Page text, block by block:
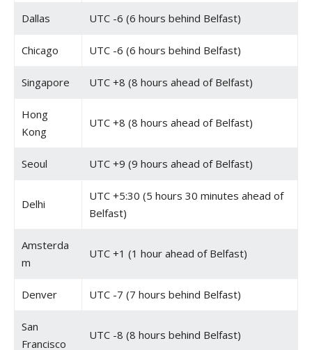
Dallas UTC -6 (6 hours behind Belfast)
Chicago UTC -6 (6 hours behind Belfast)
Singapore UTC +8 (8 hours ahead of Belfast)
Hong
Kong
UTC +8 (8 hours ahead of Belfast)
Seoul UTC +9 (9 hours ahead of Belfast)
Delhi
UTC +5:30 (5 hours 30 minutes ahead of
Belfast)
Amsterda
m
UTC +1 (1 hour ahead of Belfast)
Denver UTC -7 (7 hours behind Belfast)
San
Francisco
UTC -8 (8 hours behind Belfast)